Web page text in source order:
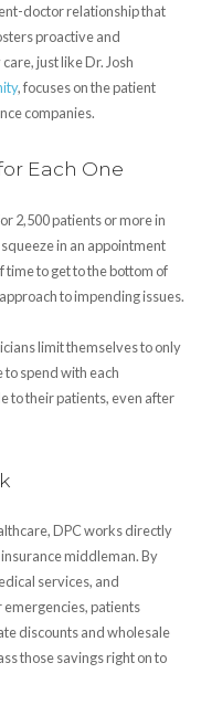
doctor relationship that
proactive and
just like Dr. Josh
, focuses on the patient
companies.
Each One
2,500 patients or more in
in an appointment
time to get to the bottom of
to impending issues.
limit themselves to only
to spend with each
to their patients, even after
DPC works directly
middleman. By
services, and
patients
discounts and wholesale
those savings right on to